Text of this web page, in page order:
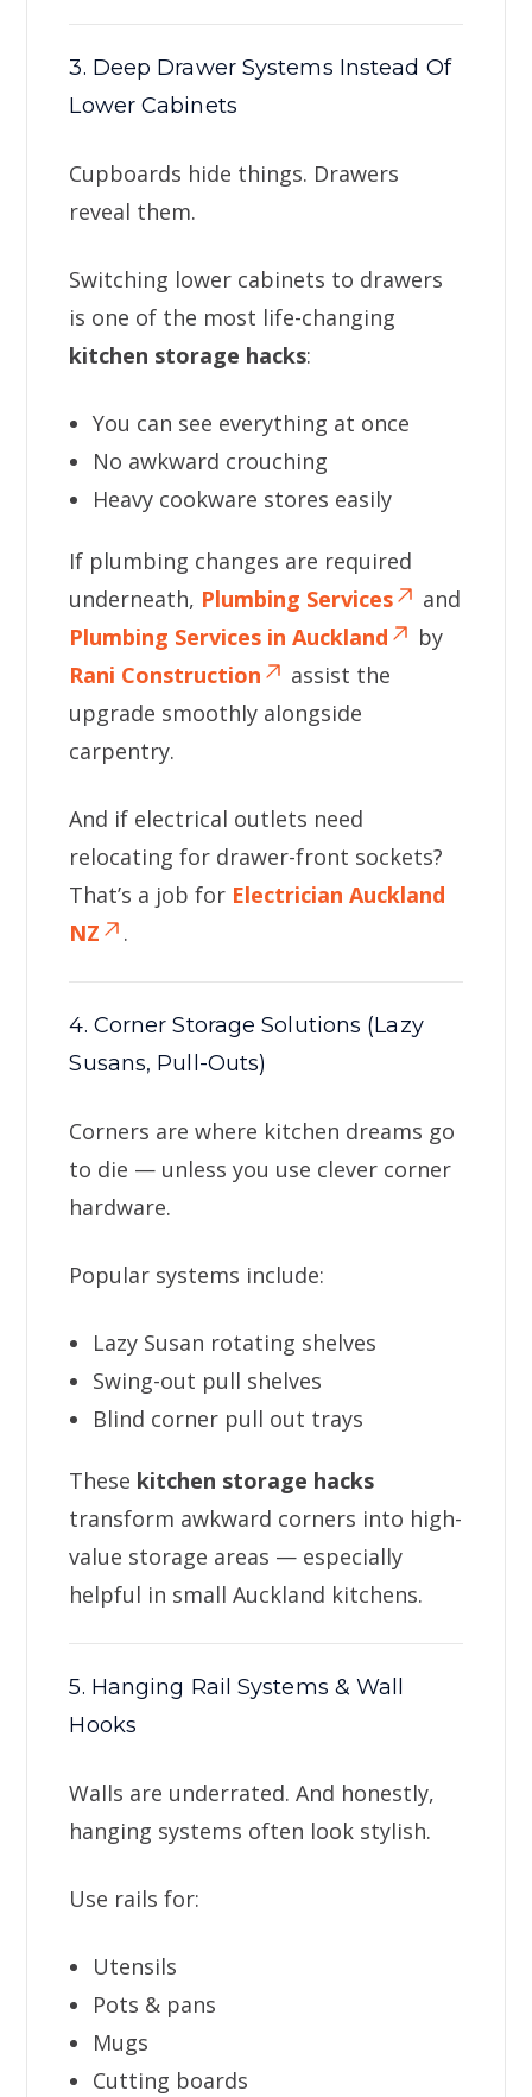
3. Deep Drawer Systems Instead Of
Lower Cabinets
Cupboards hide things. Drawers
reveal them.
Switching lower cabinets to drawers
is one of the most life-changing
kitchen storage hacks:
You can see everything at once
No awkward crouching
Heavy cookware stores easily
If plumbing changes are required
underneath, Plumbing Services
and
Plumbing Services in Auckland
by
Rani Construction
assist the
upgrade smoothly alongside
carpentry.
And if electrical outlets need
relocating for drawer-front sockets?
That’s a job for Electrician Auckland
NZ
.
4. Corner Storage Solutions (Lazy
Susans, Pull-Outs)
Corners are where kitchen dreams go
to die — unless you use clever corner
hardware.
Popular systems include:
Lazy Susan rotating shelves
Swing-out pull shelves
Blind corner pull out trays
These kitchen storage hacks
transform awkward corners into high-
value storage areas — especially
helpful in small Auckland kitchens.
5. Hanging Rail Systems & Wall
Hooks
Walls are underrated. And honestly,
hanging systems often look stylish.
Use rails for:
Utensils
Pots & pans
Mugs
Cutting boards